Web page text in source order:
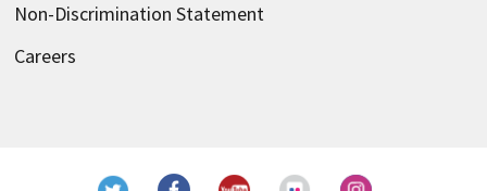
Non-Discrimination Statement
Careers